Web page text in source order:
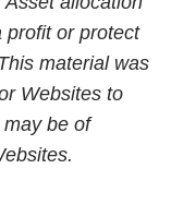
profit or protect
material was
Websites to
be of